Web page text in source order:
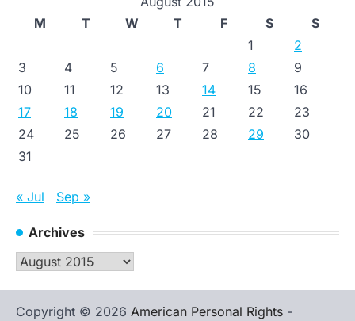
M
T W T F S
S
1
2
3
4 5 6 7 8
9
10
11 12 13 14 15
16
17
18 19 20 21 22
23
24
25 26 27 28 29
30
31
« Jul Sep »
Archives
Archives
Copyright © 2026 American Personal Rights -